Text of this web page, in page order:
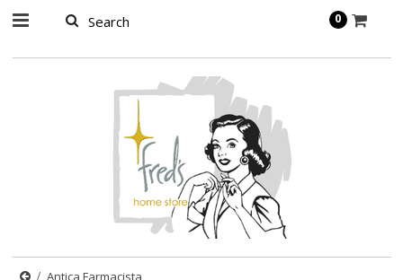
0
Antica Farmacista